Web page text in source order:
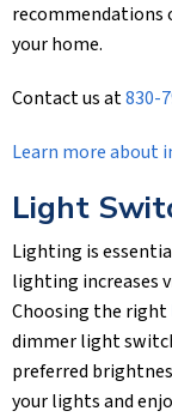
recommendations
your home.
Contact us at830-
Learn more about
Light
Lighting is
lighting increases
Choosing the right
dimmer light
preferred
your lights and